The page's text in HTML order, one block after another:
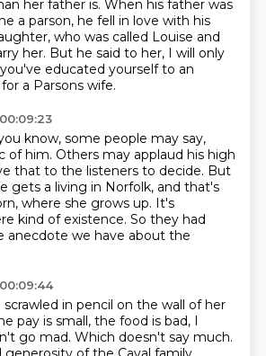
her father is. When his father was
a parson, he fell in love with his
who was called Louise and
her. But he said to her, I will only
educated yourselfto an
a Parsons wife.
know, some people may say,
of him. Others may applaud his high
that to the listeners to decide. But
gets a living in Norfolk, and that's
where she grows up. It's
kind of existence. So they had
anecdote we have about the
in pencil on the wall of her
pay is small, the food is bad, I
go mad. Which doesn't say much.